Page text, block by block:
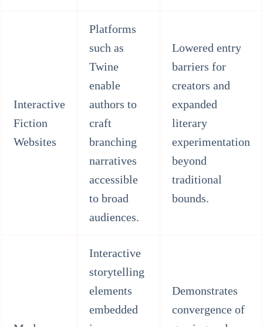
Interactive
Fiction
Websites
Platforms
such as
Twine
enable
authors to
craft
branching
narratives
accessible
to broad
audiences.
Lowered entry
barriers for
creators and
expanded
literary
experimentation
beyond
traditional
bounds.
Interactive
storytelling
elements
embedded
Demonstrates
convergence of